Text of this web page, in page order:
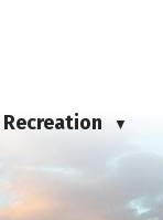
Recreation ▼